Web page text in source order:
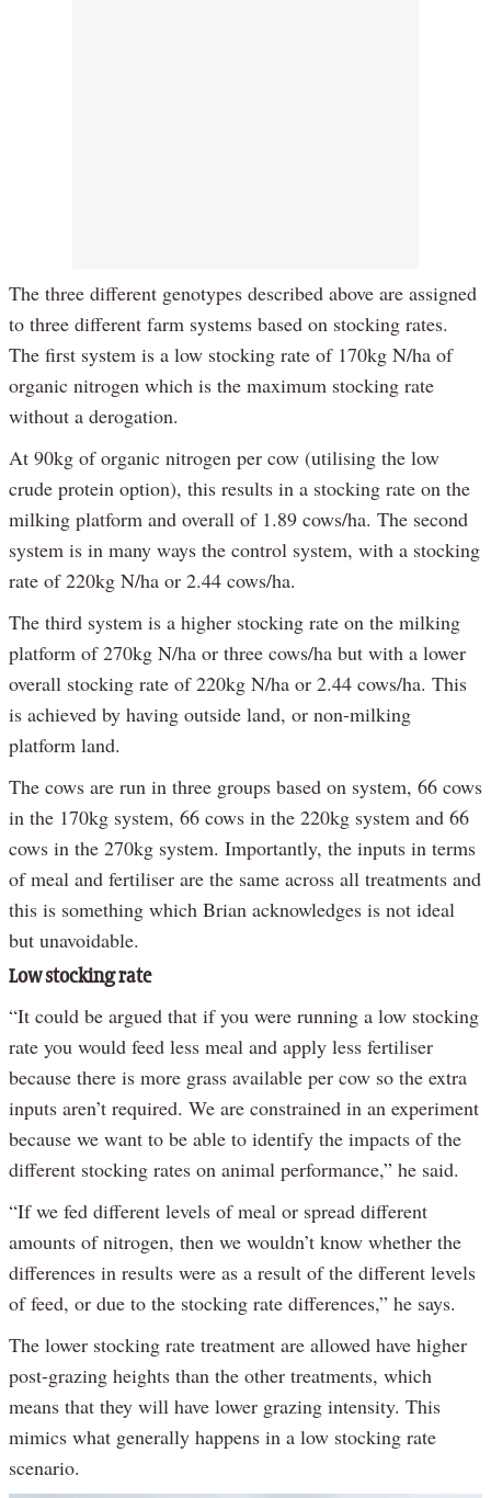
The three different genotypes described above are assigned
to three different farm systems based on stocking rates.
The first system is a low stocking rate of 170kg N/ha of
organic nitrogen which is the maximum stocking rate
without a derogation.
At 90kg of organic nitrogen per cow (utilising the low
crude protein option), this results in a stocking rate on the
milking platform and overall of 1.89 cows/ha. The second
system is in many ways the control system, with a stocking
rate of 220kg N/ha or 2.44 cows/ha.
The third system is a higher stocking rate on the milking
platform of 270kg N/ha or three cows/ha but with a lower
overall stocking rate of 220kg N/ha or 2.44 cows/ha. This
is achieved by having outside land, or non-milking
platform land.
The cows are run in three groups based on system, 66 cows
in the 170kg system, 66 cows in the 220kg system and 66
cows in the 270kg system. Importantly, the inputs in terms
of meal and fertiliser are the same across all treatments and
this is something which Brian acknowledges is not ideal
but unavoidable.
Low stocking rate
“It could be argued that if you were running a low stocking
rate you would feed less meal and apply less fertiliser
because there is more grass available per cow so the extra
inputs aren’t required. We are constrained in an experiment
because we want to be able to identify the impacts of the
different stocking rates on animal performance,” he said.
“If we fed different levels of meal or spread different
amounts of nitrogen, then we wouldn’t know whether the
differences in results were as a result of the different levels
of feed, or due to the stocking rate differences,” he says.
The lower stocking rate treatment are allowed have higher
post-grazing heights than the other treatments, which
means that they will have lower grazing intensity. This
mimics what generally happens in a low stocking rate
scenario.